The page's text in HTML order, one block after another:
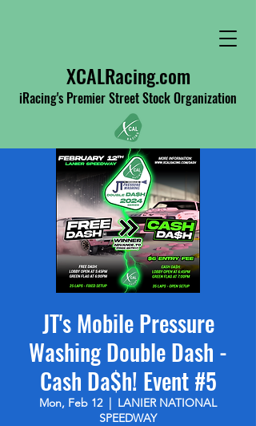
XCALRacing.com
iRacing's Premier Street Stock Organization
JT's Mobile Pressure
Washing Double Dash -
Cash Da$h! Event #5
Mon, Feb 12
  |
LANIER NATIONAL
SPEEDWAY